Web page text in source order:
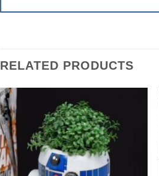
RELATED PRODUCTS